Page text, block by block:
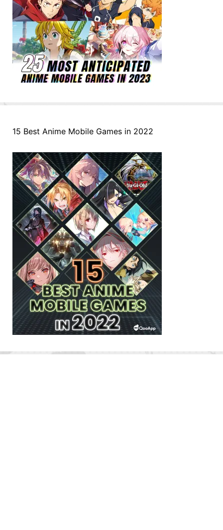
15 Best Anime Mobile Games in 2022